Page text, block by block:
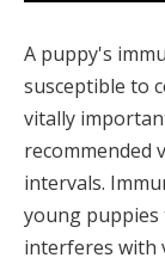
A puppy's
susceptible to
vitally
recommended
intervals.
young puppies
interferes with